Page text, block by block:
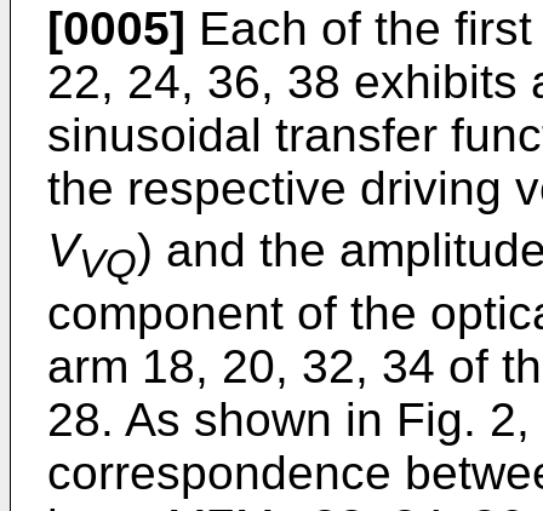
[0005] Each of the
22, 24, 36, 38 exhibits
sinusoidal transfer
the respective driving
VVQ) and the
component of the
arm 18, 20, 32, 34 of
28. As shown in Fig.
correspondence